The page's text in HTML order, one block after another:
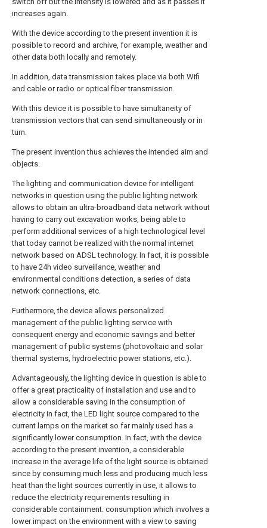
increases again.
With the device according to the present invention it is
possible to record and archive, for example, weather and
other data both locally and remotely.
In addition, data transmission takes place via both Wifi
and cable or radio or optical fiber transmission.
With this device it is possible to have simultaneity of
transmission vectors that can send simultaneously or in
turn.
The present invention thus achieves the intended aim and
objects.
The lighting and communication device for intelligent
networks in question using the public lighting network
allows to obtain an ultra-broadband data network without
having to carry out excavation works, being able to
perform additional services of a high technological level
that today cannot be realized with the normal internet
network based on ADSL technology. In fact, it is possible
to have 24h video surveillance, weather and
environmental conditions detection, a series of data
network connections, etc.
Furthermore, the device allows personalized
management of the public lighting service with
consequent energy and economic savings and better
management of public systems (photovoltaic and solar
thermal systems, hydroelectric power stations, etc.).
Advantageously, the lighting device in question is able to
offer a great practicality of installation and use and to
allow a considerable saving in the consumption of
electricity in fact, the LED light source compared to the
current lamps on the market so far mainly used has a
significantly lower consumption. In fact, with the device
according to the present invention, a considerable
increase in the average life of the light source is obtained
since by consuming much less and producing much less
heat than the light sources currently in use, it allows to
reduce the electricity requirements resulting in
considerable containment. consumption which involves a
lower impact on the environment with a view to saving